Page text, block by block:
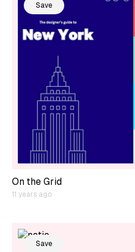
Save
On the Grid
11 years ago
Save